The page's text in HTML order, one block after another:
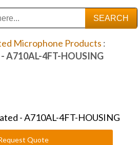
Microphone Products :
- A710AL-4FT-HOUSING
Quote